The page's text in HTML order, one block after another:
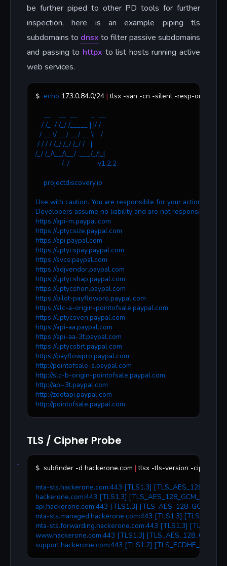
be further piped to other PD tools for further
inspection, here is an example piping tls
subdomains to dnsx to filter passive subdomains
and passing to httpx to list hosts running active
web services.
$ echo 173.0.84.0/24 | tlsx -san -cn -silent -resp-only
    __    __  __       _  __
   / /_  / /_/ /_____ | |/ /
  / __ \/ __/ __/ __ \|   /
/ / / / /_/ /_/ /_/ /   |
/_/ /_/\__/\__/ .___/_/|_|
             /_/              v1.2.2
    projectdiscovery.io
Use with caution. You are responsible for your actions.
Developers assume no liability and are not responsible for
https://api-m.paypal.com
https://uptycsize.paypal.com
https://api.paypal.com
https://uptycspay.paypal.com
https://svcs.paypal.com
https://adjvendor.paypal.com
https://uptycshap.paypal.com
https://uptycshon.paypal.com
https://pilot-payflowpro.paypal.com
https://slc-a-origin-pointofsale.paypal.com
https://uptycsven.paypal.com
https://api-aa.paypal.com
https://api-aa-3t.paypal.com
https://uptycsbrt.paypal.com
https://payflowpro.paypal.com
http://pointofsale-s.paypal.com
http://slc-b-origin-pointofsale.paypal.com
http://api-3t.paypal.com
http://zootapi.paypal.com
http://pointofsale.paypal.com
TLS / Cipher Probe
$ subfinder -d hackerone.com | tlsx -tls-version -cipher
mta-sts.hackerone.com:443 [TLS1.3]
hackerone.com:443 [TLS1.3]
api.hackerone.com:443 [TLS1.3]
mta-sts.managed.hackerone.com:443 [TLS1.3]
mta-sts.forwarding.hackerone.com:443 [TLS1.3]
www.hackerone.com:443 [TLS1.3]
support.hackerone.com:443 [TLS1.2]